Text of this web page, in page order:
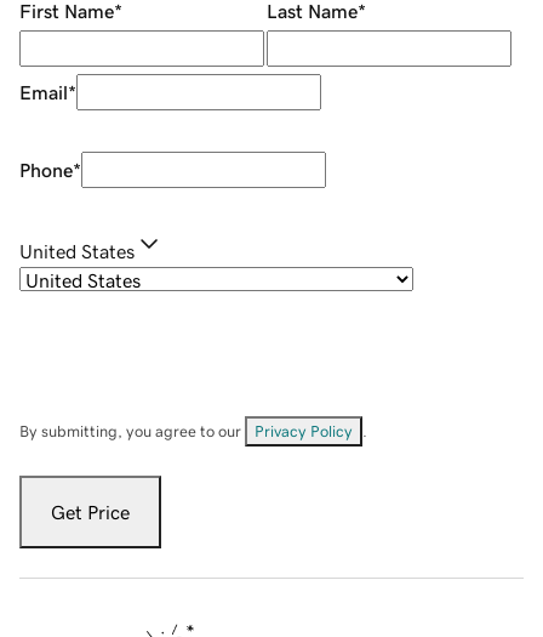
First Name* Last Name*
Email*
Phone*
United States
By submitting, you agree to our Privacy Policy
Get Price